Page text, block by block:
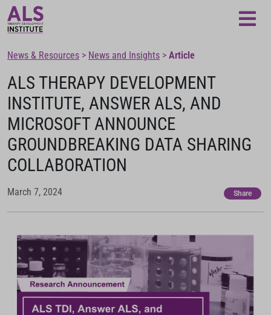
News & Resources > News and Insights > Article
ALS THERAPY DEVELOPMENT
INSTITUTE, ANSWER ALS, AND
MICROSOFT ANNOUNCE
GROUNDBREAKING DATA SHARING
COLLABORATION
March 7, 2024 Share